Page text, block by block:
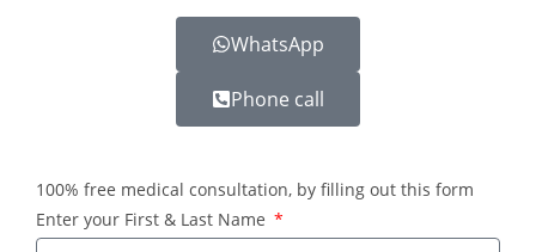
WhatsApp
Phone call
100% free medical consultation, by filling out this form
Enter your First & Last Name